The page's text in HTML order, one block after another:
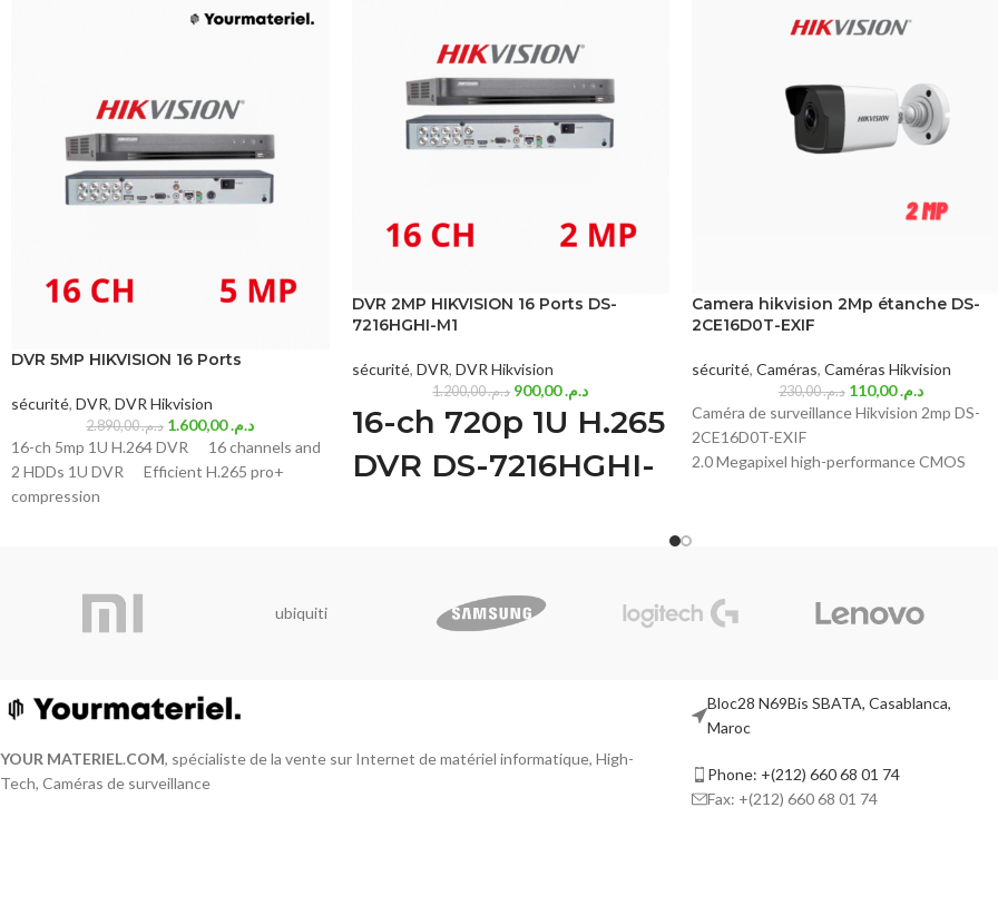
DVR 5MP HIKVISION 16 Ports
sécurité, DVR, DVR Hikvision
د.م.2.890,00 د.م.1.600,00
16-ch 5mp 1U H.264 DVR 16 channels and
2 HDDs 1U DVR Efficient H.265 pro+
compression
DVR 2MP HIKVISION 16 Ports DS-
7216HGHI-M1
sécurité, DVR, DVR Hikvision
د.م.1.200,00 د.م.900,00
16-ch 720p 1U H.265
DVR DS-7216HGHI-
H.265 Pro+/H.265 Pro/H.265 video
compression
Max. 1200 m for 720p HDTVI signal
Camera hikvision 2Mp étanche DS-
2CE16D0T-EXIF
sécurité, Caméras, Caméras Hikvision
د.م.230,00 د.م.110,00
Caméra de surveillance Hikvision 2mp DS-
2CE16D0T-EXIF
2.0 Megapixel high-performance CMOS
ubiquiti
YOUR MATERIEL.COM, spécialiste de la vente sur Internet de matériel informatique, High-
Tech, Caméras de surveillance
Bloc28 N69Bis SBATA, Casablanca,
Maroc
Phone: +(212) 660 68 01 74
Fax: +(212) 660 68 01 74